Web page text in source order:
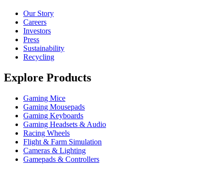
Our Story
Careers
Investors
Press
Sustainability
Recycling
Explore Products
Gaming Mice
Gaming Mousepads
Gaming Keyboards
Gaming Headsets & Audio
Racing Wheels
Flight & Farm Simulation
Cameras & Lighting
Gamepads & Controllers